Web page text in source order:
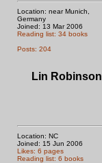
Location: near Munich,
Germany
Joined: 13 Mar 2006
Reading list: 34 books
Posts: 204
Lin Robinson
Location: NC
Joined: 15 Jun 2006
Likes: 6 pages
Reading list: 6 books